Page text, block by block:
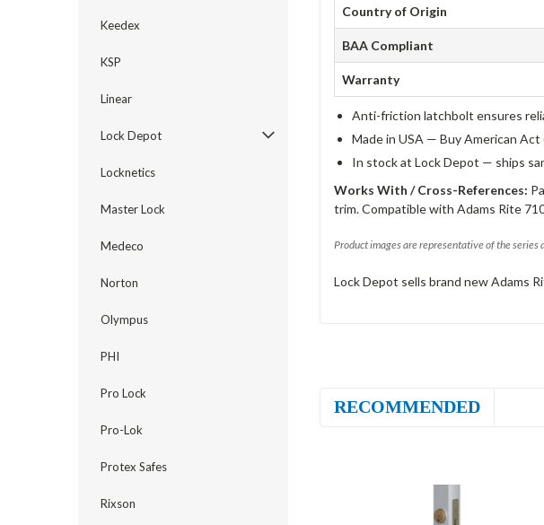
Keedex
KSP
Linear
Lock Depot
Locknetics
Master Lock
Medeco
Norton
Olympus
PHI
Pro Lock
Pro-Lok
Protex Safes
Rixson
Country of Origin
BAA Compliant
Warranty
Anti-friction latchbolt ensures
Made in USA — Buy American Act
In stock at Lock Depot — ships
Works With / Cross-References:
trim. Compatible with Adams Rite
Product images are representative of the
Lock Depot sells brand new Adams
RECOMMENDED